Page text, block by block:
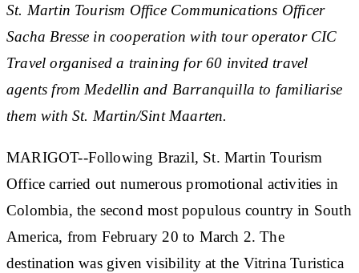
St. Martin Tourism Office Communications Officer
Sacha Bresse in cooperation with tour operator CIC
Travel organised a training for 60 invited travel
agents from Medellin and Barranquilla to familiarise
them with St. Martin/Sint Maarten.
MARIGOT--Following Brazil, St. Martin Tourism
Office carried out numerous promotional activities in
Colombia, the second most populous country in South
America, from February 20 to March 2. The
destination was given visibility at the Vitrina Turistica